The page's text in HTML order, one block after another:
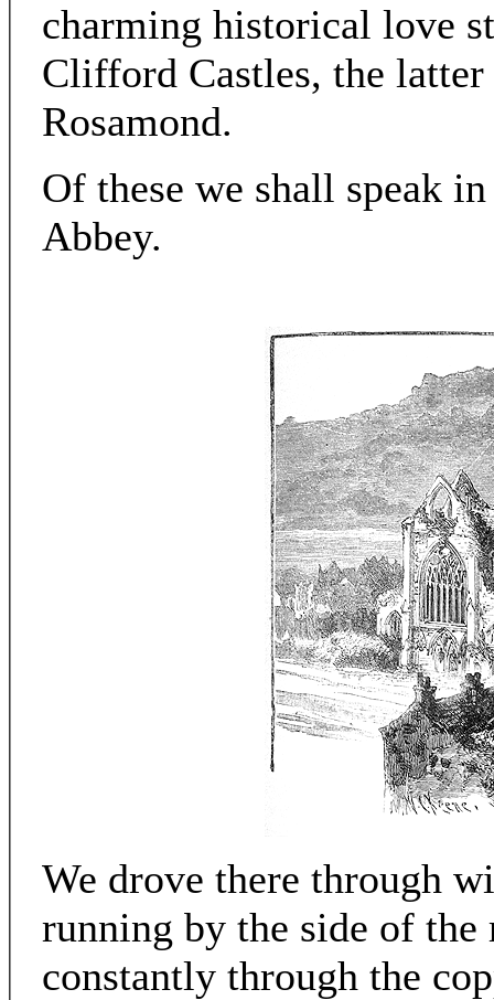
charming historical love
Clifford Castles, the
Rosamond.
Of these we shall speak
Abbey.
We drove there through
running by the side of the
constantly through the